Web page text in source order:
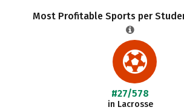
Most Profitable Sports per
#27/578
in Lacrosse